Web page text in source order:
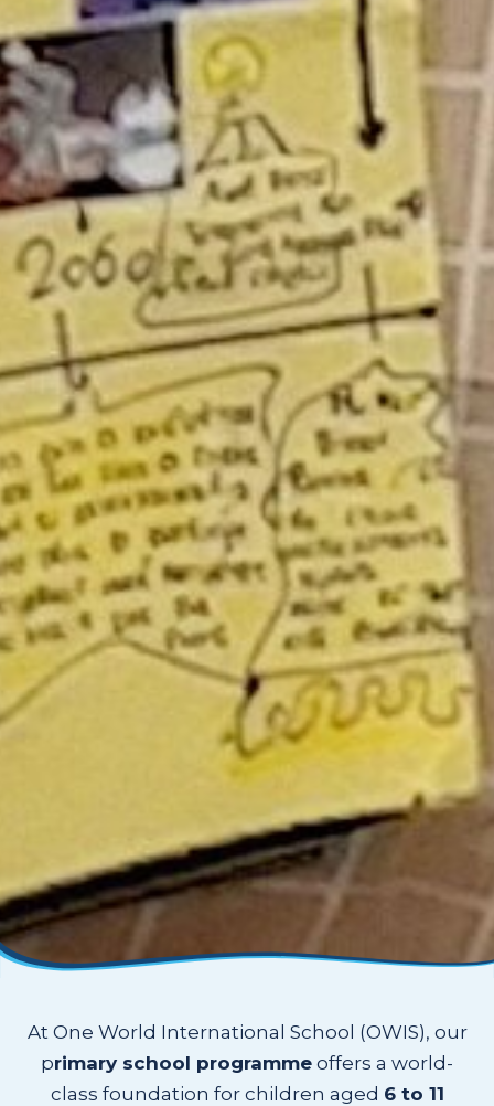
At One World International School (OWIS), our
primary school programme offers a world-
class foundation for children aged 6 to 11